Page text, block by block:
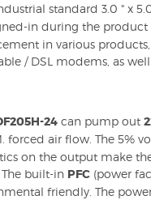
standard 3.0 " x
in during the product
in various products,
/ DSL modems, as well
24 can pump out
forced air flow. The 5%
on the output make
built-in PFC (power
friendly. The